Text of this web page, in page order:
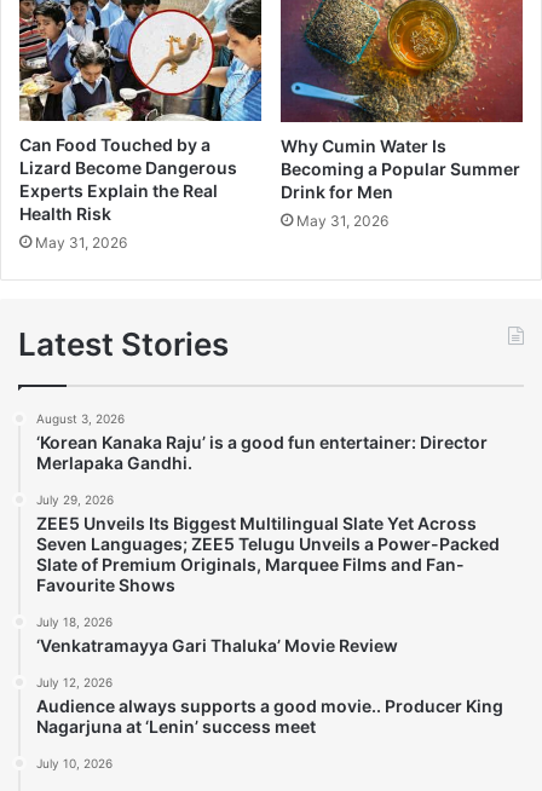
Can Food Touched by a
Lizard Become Dangerous
Experts Explain the Real
Health Risk
May 31, 2026
Why Cumin Water Is
Becoming a Popular Summer
Drink for Men
May 31, 2026
Latest Stories
August 3, 2026
‘Korean Kanaka Raju’ is a good fun entertainer: Director
Merlapaka Gandhi.
July 29, 2026
ZEE5 Unveils Its Biggest Multilingual Slate Yet Across
Seven Languages; ZEE5 Telugu Unveils a Power-Packed
Slate of Premium Originals, Marquee Films and Fan-
Favourite Shows
July 18, 2026
‘Venkatramayya Gari Thaluka’ Movie Review
July 12, 2026
Audience always supports a good movie.. Producer King
Nagarjuna at ‘Lenin’ success meet
July 10, 2026